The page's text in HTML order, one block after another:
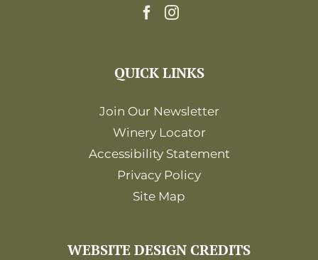
QUICK LINKS
Join Our Newsletter
Winery Locator
Accessibility Statement
Privacy Policy
Site Map
WEBSITE DESIGN CREDITS